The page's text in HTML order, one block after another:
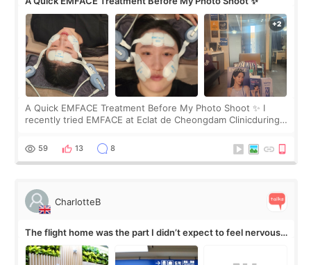
A Quick EMFACE Treatment Before My Photo Shoot ✨ I
recently tried EMFACE at Eclat de Cheongdam Clinicduring
by beauty YouTuber LAMUQE, a
59 13 8
CharlotteB
The flight home was the part I didn’t expect to feel nervous
about